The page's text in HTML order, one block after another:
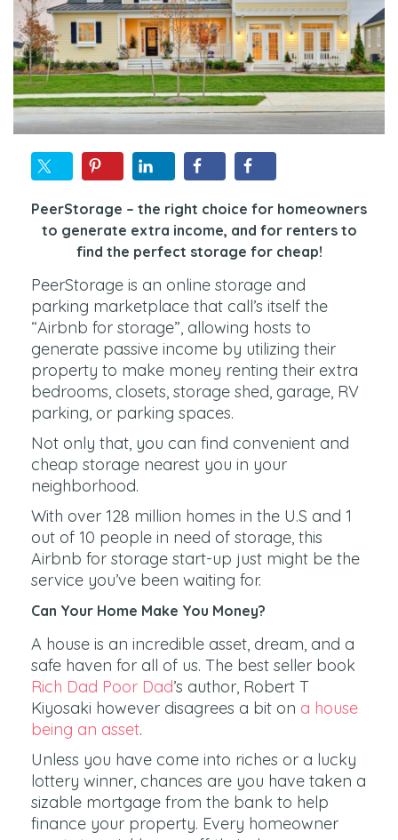
PeerStorage – the right choice for homeowners
to generate extra income, and for renters to
find the perfect storage for cheap!
PeerStorage is an online storage and
parking marketplace that call’s itself the
“Airbnb for storage”, allowing hosts to
generate passive income by utilizing their
property to make money renting their extra
bedrooms, closets, storage shed, garage, RV
parking, or parking spaces.
Not only that, you can find convenient and
cheap storage nearest you in your
neighborhood.
With over 128 million homes in the U.S and 1
out of 10 people in need of storage, this
Airbnb for storage start-up just might be the
service you’ve been waiting for.
Can Your Home Make You Money?
A house is an incredible asset, dream, and a
safe haven for all of us. The best seller book
Rich Dad Poor Dad’s author, Robert T
Kiyosaki however disagrees a bit on a house
being an asset.
Unless you have come into riches or a lucky
lottery winner, chances are you have taken a
sizable mortgage from the bank to help
finance your property. Every homeowner